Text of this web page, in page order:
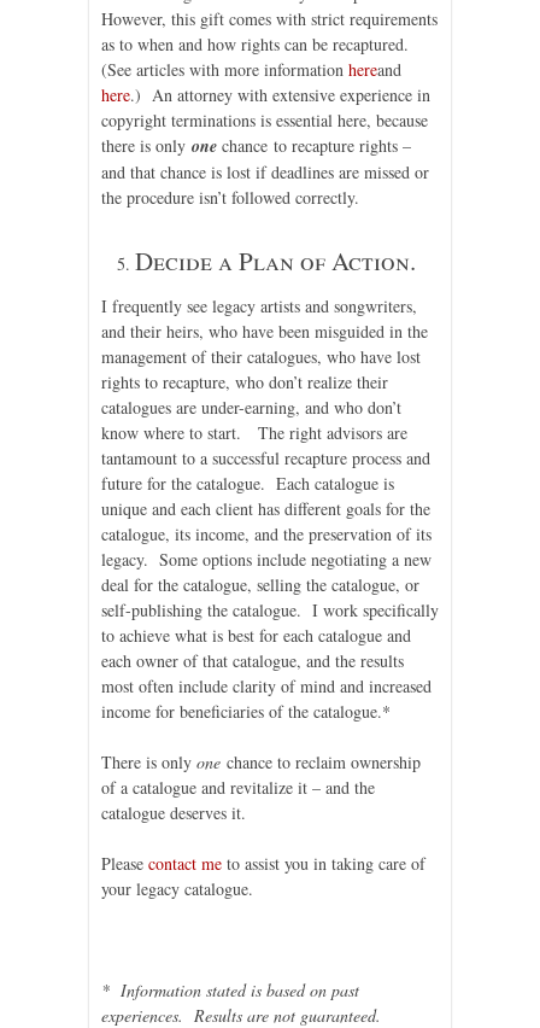
However, this gift comes with strict requirements
as to when and how rights can be recaptured.
(See articles with more information hereand
here.) An attorney with extensive experience in
copyright terminations is essential here, because
there is only one chance to recapture rights –
and that chance is lost if deadlines are missed or
the procedure isn’t followed correctly.
Decide a Plan of Action.
I frequently see legacy artists and songwriters,
and their heirs, who have been misguided in the
management of their catalogues, who have lost
rights to recapture, who don’t realize their
catalogues are under-earning, and who don’t
know where to start. The right advisors are
tantamount to a successful recapture process and
future for the catalogue. Each catalogue is
unique and each client has different goals for the
catalogue, its income, and the preservation of its
legacy. Some options include negotiating a new
deal for the catalogue, selling the catalogue, or
self-publishing the catalogue. I work specifically
to achieve what is best for each catalogue and
each owner of that catalogue, and the results
most often include clarity of mind and increased
income for beneficiaries of the catalogue.*
There is only one chance to reclaim ownership
of a catalogue and revitalize it – and the
catalogue deserves it.
Please contact me to assist you in taking care of
your legacy catalogue.
* Information stated is based on past
experiences. Results are not guaranteed.